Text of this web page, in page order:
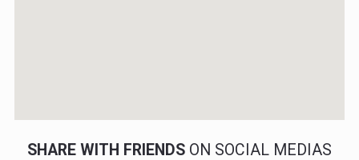
SHARE WITH FRIENDS ON SOCIAL MEDIAS